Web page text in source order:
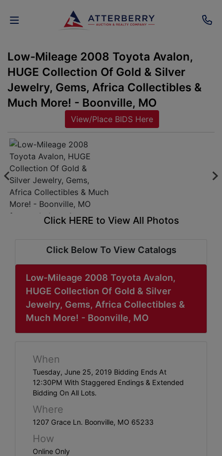
AUCTIONS
REAL
ESTATE
PROPERTY
SENIOR
TRANSITIONS
HOME
ABOUT
SERVICE
AREAS
SUPPORT
Contact
Here
Account
Here
Low-Mileage 2008 Toyota Avalon,
HUGE Collection Of Gold & Silver
Jewelry, Gems, Africa Collectibles &
Much More! - Boonville, MO
View/Place BIDS Here
Click HERE to View All Photos
Click Below To View Catalogs
Low-Mileage 2008 Toyota Avalon,
HUGE Collection Of Gold & Silver
Jewelry, Gems, Africa Collectibles &
Much More! - Boonville, MO
When
Tuesday, June 25, 2019 Bidding Ends At
12:30PM With Staggered Endings & Extended
Bidding On All Lots.
Where
1207 Grace Ln. Boonville, MO 65233
How
Online Only